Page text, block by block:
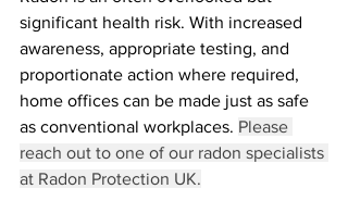
significant health risk. With increased
awareness, appropriate testing, and
proportionate action where required,
home offices can be made just as safe
as conventional workplaces. Please
reach out to one of our radon specialists
at Radon Protection UK.